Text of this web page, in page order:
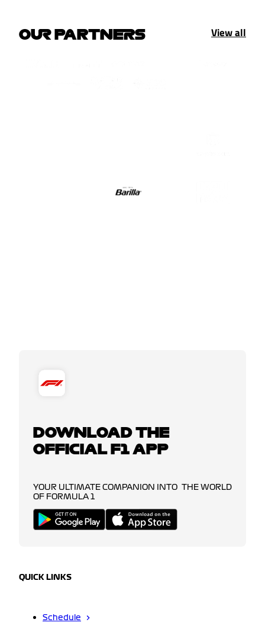
OUR PARTNERS View all
DOWNLOAD THE
OFFICIAL F1 APP
YOUR ULTIMATE COMPANION INTO THE WORLD
OF FORMULA 1
QUICK LINKS
Schedule